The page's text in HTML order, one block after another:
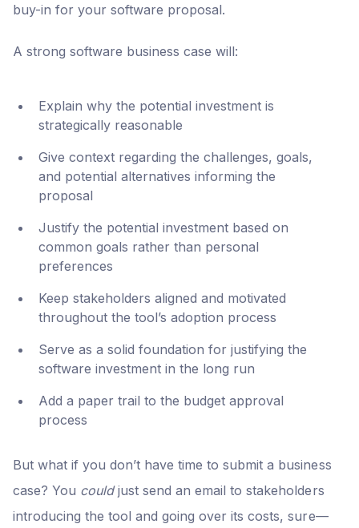
buy-in for your software proposal.
A strong software business case will:
Explain why the potential investment is
strategically reasonable
Give context regarding the challenges, goals,
and potential alternatives informing the
proposal
Justify the potential investment based on
common goals rather than personal
preferences
Keep stakeholders aligned and motivated
throughout the tool’s adoption process
Serve as a solid foundation for justifying the
software investment in the long run
Add a paper trail to the budget approval
process
But what if you don’t have time to submit a business
case? You couldjust send an email to stakeholders
introducing the tool and going over its costs, sure—